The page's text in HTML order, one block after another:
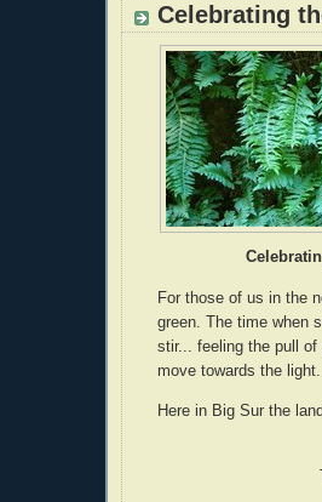
Celebrating
For those of us in the
green. The time when
stir... feeling the pull
move towards the light...
Here in Big Sur the